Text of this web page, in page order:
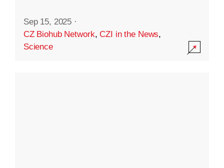
Sep 15, 2025 ·
CZ Biohub Network,CZI in the News,
Science